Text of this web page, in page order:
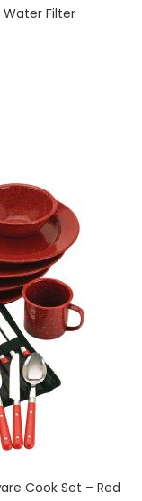
Water Filter
Cook Set – Red